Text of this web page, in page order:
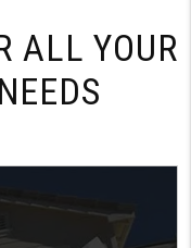
ALL YOUR